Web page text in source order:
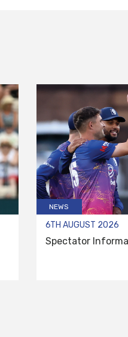
NEWS
6TH AUGUST 2026
Spectator